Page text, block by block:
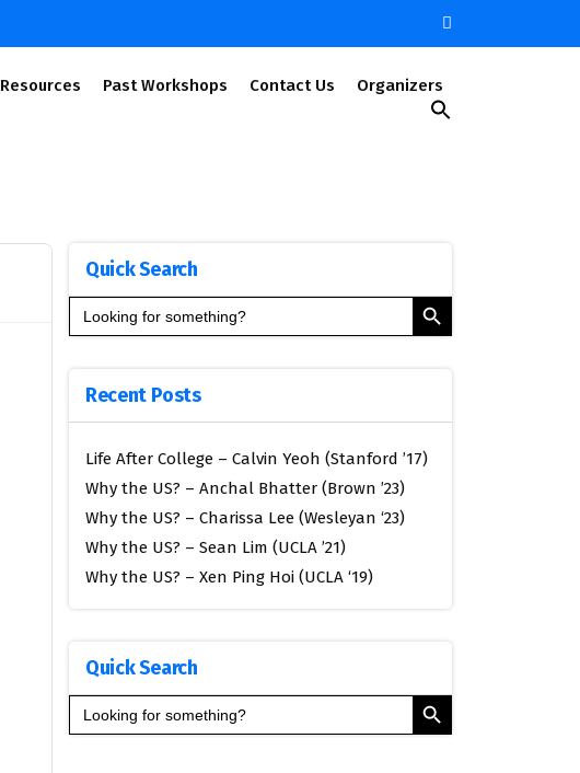
Resources Past Workshops Contact Us
Organizers
Quick Search
Search
for:
Search Button
Recent Posts
Life After College – Calvin Yeoh (Stanford ’17)
Why the US? – Anchal Bhatter (Brown ’23)
Why the US? – Charissa Lee (Wesleyan ‘23)
Why the US? – Sean Lim (UCLA ’21)
Why the US? – Xen Ping Hoi (UCLA ‘19)
Quick Search
Search
for:
Search Button